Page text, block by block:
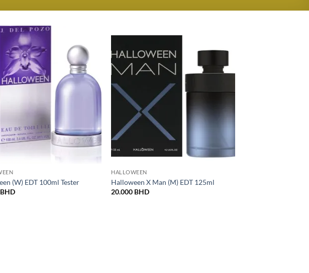
(W) EDT 100ml Tester
BHD
HALLOWEEN
Halloween X Man (M) EDT 125ml
20.000 BHD